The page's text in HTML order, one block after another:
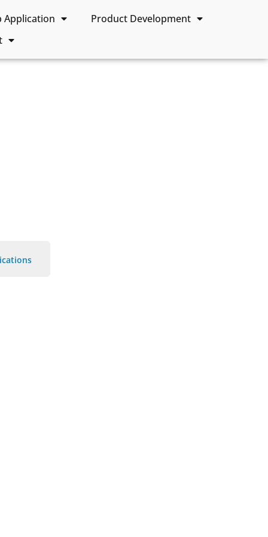
Application
Product Development